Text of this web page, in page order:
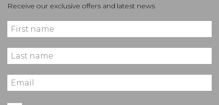
Receive our exclusive offers and latest news